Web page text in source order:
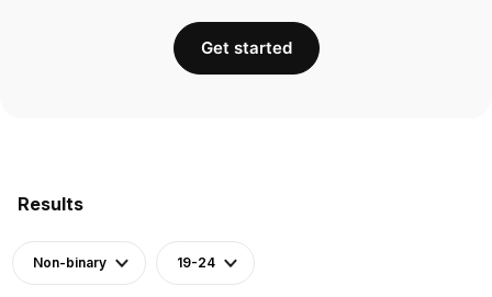
Results
Non-binary 19-24
Get started